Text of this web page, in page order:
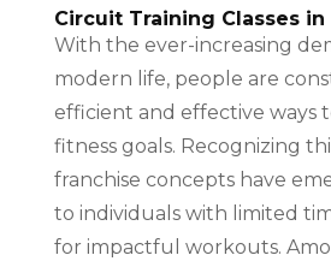
Circuit Training Classes in
With the ever-increasing
modern life, people are
efficient and effective ways
fitness goals. Recognizing
franchise concepts have
to individuals with limited
for impactful workouts.